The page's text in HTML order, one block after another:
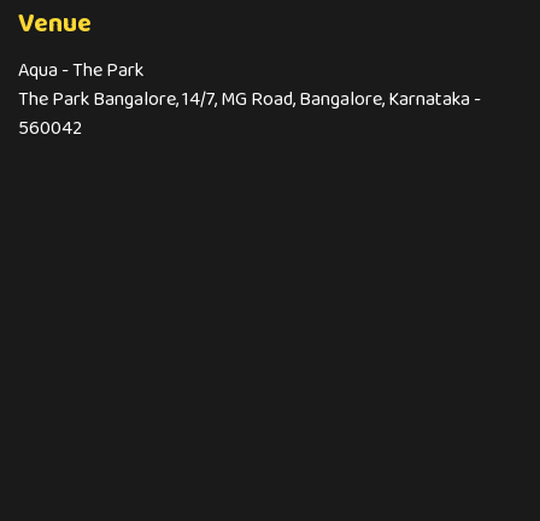
Venue
Aqua - The Park
The Park Bangalore, 14/7, MG Road, Bangalore, Karnataka -
560042